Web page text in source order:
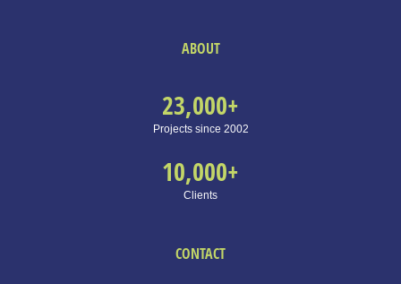
ABOUT
Projects since 2002
23,000+
Clients
10,000+
CONTACT